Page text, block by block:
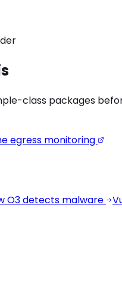
-class packages
egress monitoring
O3 detects malware